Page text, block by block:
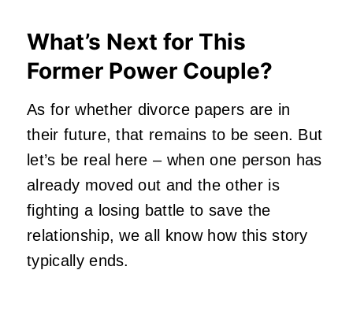
What’s Next for This
Former Power Couple?
As for whether divorce papers are in
their future, that remains to be seen. But
let’s be real here – when one person has
already moved out and the other is
fighting a losing battle to save the
relationship, we all know how this story
typically ends.